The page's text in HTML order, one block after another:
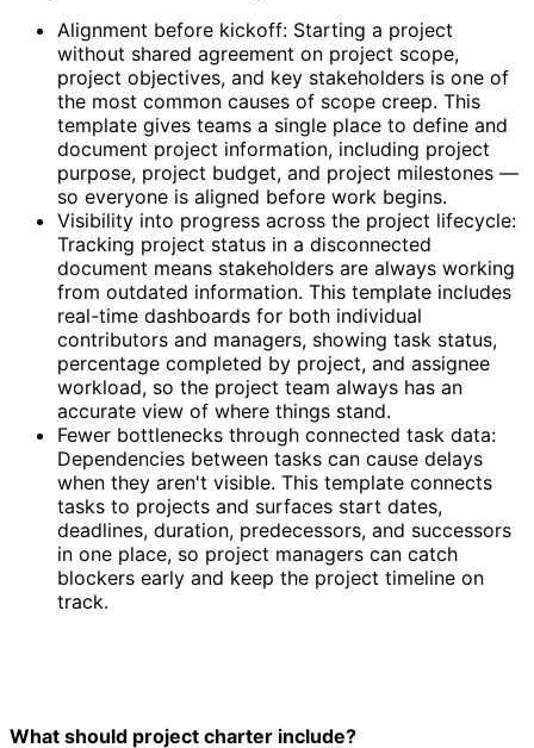
Alignment before kickoff: Starting a project
without shared agreement on project scope,
project objectives, and key stakeholders is one of
the most common causes of scope creep. This
template gives teams a single place to define and
document project information, including project
purpose, project budget, and project milestones —
so everyone is aligned before work begins.
Visibility into progress across the project lifecycle:
Tracking project status in a disconnected
document means stakeholders are always working
from outdated information. This template includes
real-time dashboards for both individual
contributors and managers, showing task status,
percentage completed by project, and assignee
workload, so the project team always has an
accurate view of where things stand.
Fewer bottlenecks through connected task data:
Dependencies between tasks can cause delays
when they aren't visible. This template connects
tasks to projects and surfaces start dates,
deadlines, duration, predecessors, and successors
in one place, so project managers can catch
blockers early and keep the project timeline on
track.
What should project charter include?